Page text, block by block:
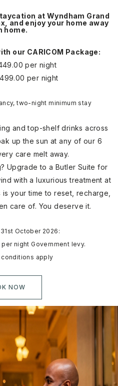
at Wyndham Grand
and enjoy your home away
home.
our CARICOM Package:
per night
per night
two-night minimum stay
and top-shelf drinks across
up the sun at any of our 6
care melt away.
Upgrade to a Butler Suite for
with a luxurious treatment at
your time to reset, recharge,
care of. You deserve it.
October 2026:
night Government levy.
apply
NOW